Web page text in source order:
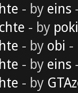
- by eins
- by
- by obi -
- by eins
- by